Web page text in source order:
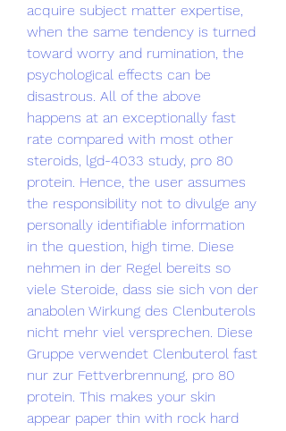
acquire subject matter expertise,
when the same tendency is turned
toward worry and rumination, the
psychological effects can be
disastrous. All of the above
happens at an exceptionally fast
rate compared with most other
steroids, lgd-4033 study, pro 80
protein. Hence, the user assumes
the responsibility not to divulge any
personally identifiable information
in the question, high time. Diese
nehmen in der Regel bereits so
viele Steroide, dass sie sich von der
anabolen Wirkung des Clenbuterols
nicht mehr viel versprechen. Diese
Gruppe verwendet Clenbuterol fast
nur zur Fettverbrennung, pro 80
protein. This makes your skin
appear paper thin with rock hard